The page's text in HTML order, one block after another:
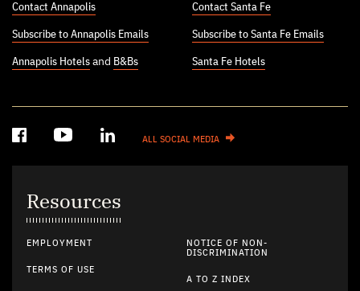
Contact Annapolis
Subscribe to Annapolis Emails
Annapolis Hotels and B&Bs
Contact Santa Fe
Subscribe to Santa Fe Emails
Santa Fe Hotels
ALL SOCIAL MEDIA
Resources
EMPLOYMENT
TERMS OF USE
NOTICE OF NON-
DISCRIMINATION
A TO Z INDEX